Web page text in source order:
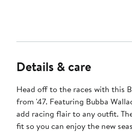
Details & care
Head off to the races with this
from '47. Featuring Bubba
add racing flair to any outfit.
fit so you can enjoy the new